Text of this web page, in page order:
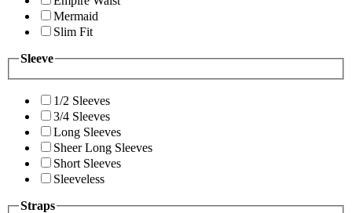
Mermaid
Slim Fit
Sleeve
1/2 Sleeves
3/4 Sleeves
Long Sleeves
Sheer Long Sleeves
Short Sleeves
Sleeveless
Straps